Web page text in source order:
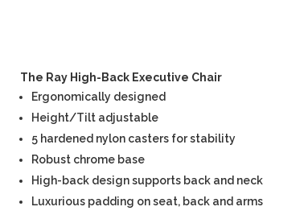
The Ray High-Back Executive Chair
Ergonomically designed
Height/Tilt adjustable
5 hardened nylon casters for stability
Robust chrome base
High-back design supports back and neck
Luxurious padding on seat, back and arms